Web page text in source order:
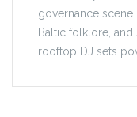
governance
Baltic folklore,
rooftop DJ sets